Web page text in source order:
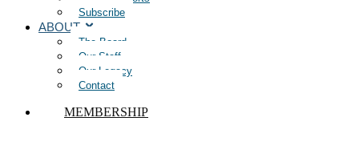
Subscribe
ABOUT
The Board
Our Staff
Our Legacy
Contact
MEMBERSHIP